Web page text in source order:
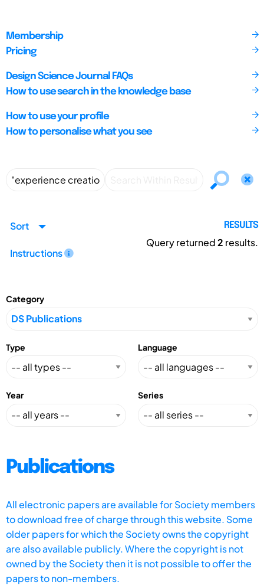
Membership
Pricing
Design Science Journal FAQs
How to use search in the knowledge base
How to use your profile
How to personalise what you see
Sort
Instructions
RESULTS
Query returned2 results.
Category
Type Language
Year Series
Publications
All electronic papers are available for Society members
to download free of charge through this website. Some
older papers for which the Society owns the copyright
are also available publicly. Where the copyright is not
owned by the Society then it is not possible to offer the
papers to non-members.